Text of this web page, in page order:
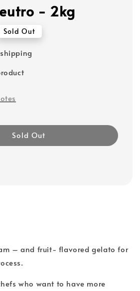
- 2kg
Sold Out
Sold Out
– and fruit- flavored gelato for
who want to have more